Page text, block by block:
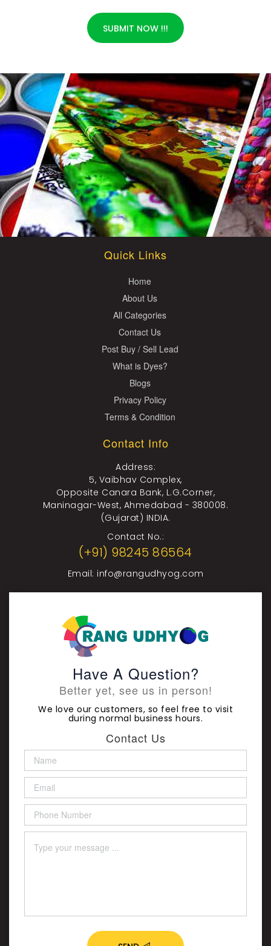
SUBMIT NOW !!!
Quick Links
Home
About Us
All Categories
Contact Us
Post Buy / Sell Lead
What is Dyes?
Blogs
Privacy Policy
Terms & Condition
Contact Info
Address:
5, Vaibhav Complex,
Opposite Canara Bank, L.G.Corner,
Maninagar-West, Ahmedabad - 380008.
(Gujarat) INDIA.
Contact No.:
(+91) 98245 86564
Email: info@rangudhyog.com
Have A Question?
Better yet, see us in person!
We love our customers, so feel free to visit
during normal business hours.
Contact Us